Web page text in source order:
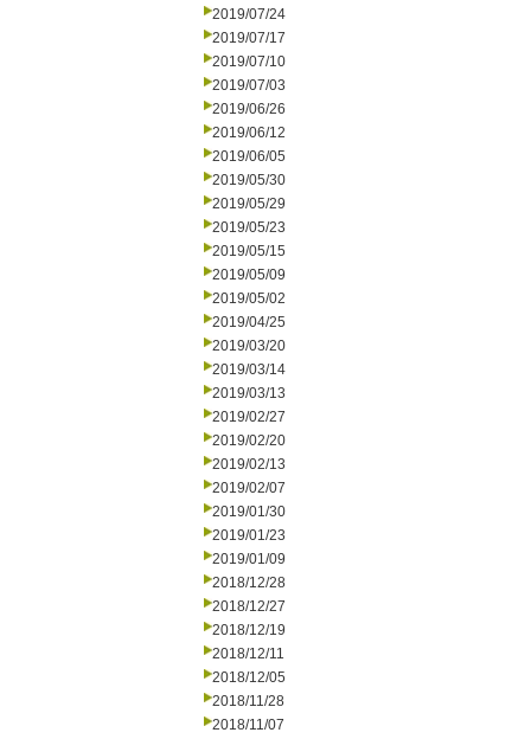
2019/07/24
2019/07/17
2019/07/10
2019/07/03
2019/06/26
2019/06/12
2019/06/05
2019/05/30
2019/05/29
2019/05/23
2019/05/15
2019/05/09
2019/05/02
2019/04/25
2019/03/20
2019/03/14
2019/03/13
2019/02/27
2019/02/20
2019/02/13
2019/02/07
2019/01/30
2019/01/23
2019/01/09
2018/12/28
2018/12/27
2018/12/19
2018/12/11
2018/12/05
2018/11/28
2018/11/07